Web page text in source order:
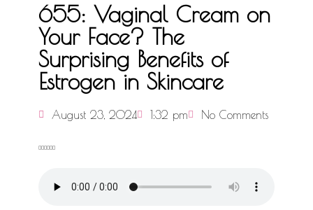
655: Vaginal Cream on
Your Face? The
Surprising Benefits of
Estrogen in Skincare
August 23, 2024 1:32 pm No Comments